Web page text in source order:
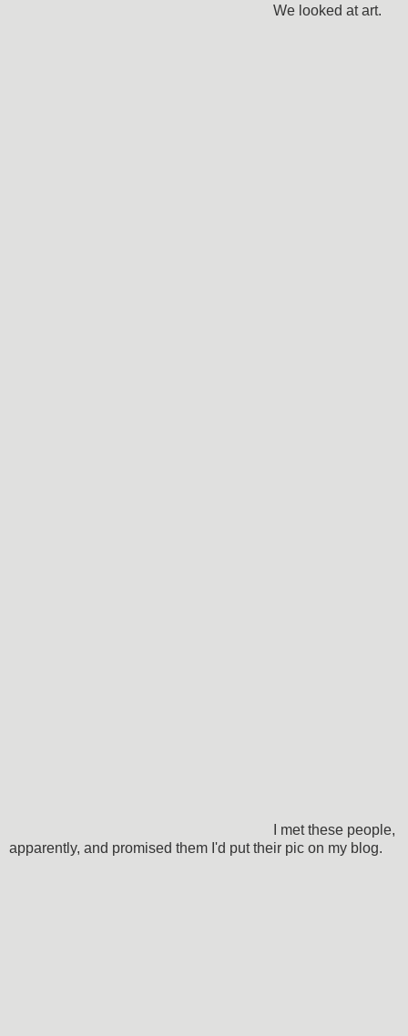
We looked at art.
I met these people,
apparently, and promised them I'd put their pic on my blog.